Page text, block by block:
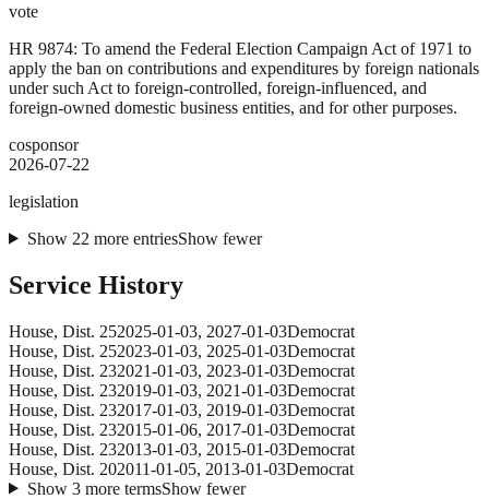
vote
HR 9874: To amend the Federal Election Campaign Act of 1971 to
apply the ban on contributions and expenditures by foreign nationals
under such Act to foreign-controlled, foreign-influenced, and
foreign-owned domestic business entities, and for other purposes.
cosponsor
2026-07-22
legislation
Show 22 more entriesShow fewer
Service History
House, Dist. 252025-01-03, 2027-01-03Democrat
House, Dist. 252023-01-03, 2025-01-03Democrat
House, Dist. 232021-01-03, 2023-01-03Democrat
House, Dist. 232019-01-03, 2021-01-03Democrat
House, Dist. 232017-01-03, 2019-01-03Democrat
House, Dist. 232015-01-06, 2017-01-03Democrat
House, Dist. 232013-01-03, 2015-01-03Democrat
House, Dist. 202011-01-05, 2013-01-03Democrat
Show 3more termsShow fewer